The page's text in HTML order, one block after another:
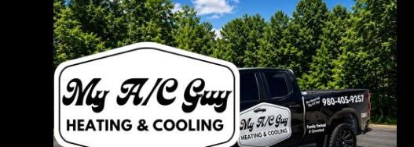
Quick Links
About Us
Financing
Specials